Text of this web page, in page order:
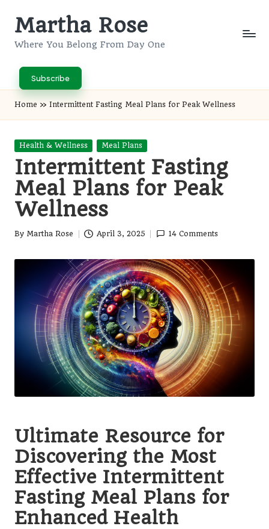
SkipMartha Rose
Where You Belong From Day One
Subscribe
Home » Intermittent Fasting Meal Plans for Peak Wellness
Posted
Health & Wellness Meal Plans
Intermittent Fasting
Meal Plans for Peak
Wellness
Posted
By Martha Rose April 3, 2025 14 Comments
Ultimate Resource for
Discovering the Most
Effective Intermittent
Fasting Meal Plans for
Enhanced Health